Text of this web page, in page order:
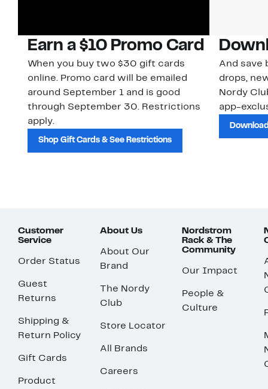
Earn a $10 Promo Card
When you buy two $30 gift cards
online. Promo card will be emailed
around September 1 and is good
through September 30. Restrictions
apply.
Shop Gift Cards & See Restrictions
And save
drops,
Nordy
app-
Customer
Service
Order Status
Guest
Returns
Shipping &
Return Policy
Gift Cards
Product
About Us
About Our
Brand
The Nordy
Club
Store Locator
All Brands
Careers
Nordstrom
Rack & The
Community
Our Impact
People &
Culture